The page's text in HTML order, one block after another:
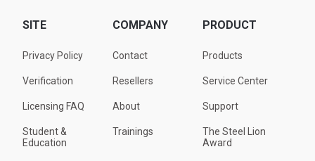
SITE
Privacy Policy
Verification
Licensing FAQ
Student &
Education
COMPANY
Contact
Resellers
About
Trainings
PRODUCT
Products
Service Center
Support
The Steel Lion
Award